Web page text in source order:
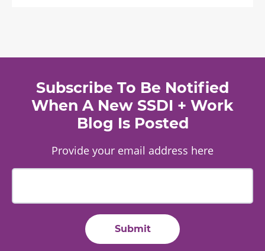
Subscribe To Be Notified
When A New SSDI + Work
Blog Is Posted
Provide your email address here